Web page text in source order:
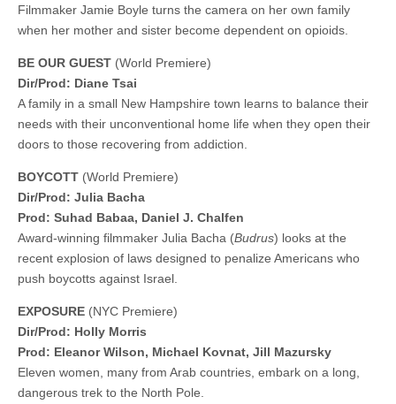
Filmmaker Jamie Boyle turns the camera on her own family
when her mother and sister become dependent on opioids.
BE OUR GUEST (World Premiere)
Dir/Prod: Diane Tsai
A family in a small New Hampshire town learns to balance their
needs with their unconventional home life when they open their
doors to those recovering from addiction.
BOYCOTT (World Premiere)
Dir/Prod: Julia Bacha
Prod: Suhad Babaa, Daniel J. Chalfen
Award-winning filmmaker Julia Bacha (Budrus) looks at the
recent explosion of laws designed to penalize Americans who
push boycotts against Israel.
EXPOSURE (NYC Premiere)
Dir/Prod: Holly Morris
Prod: Eleanor Wilson, Michael Kovnat, Jill Mazursky
Eleven women, many from Arab countries, embark on a long,
dangerous trek to the North Pole.